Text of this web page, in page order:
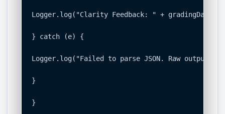
Logger.log("Clarity Feedback: " +
} catch (e) {
Logger.log("Failed to parse JSON. Raw output
}
}